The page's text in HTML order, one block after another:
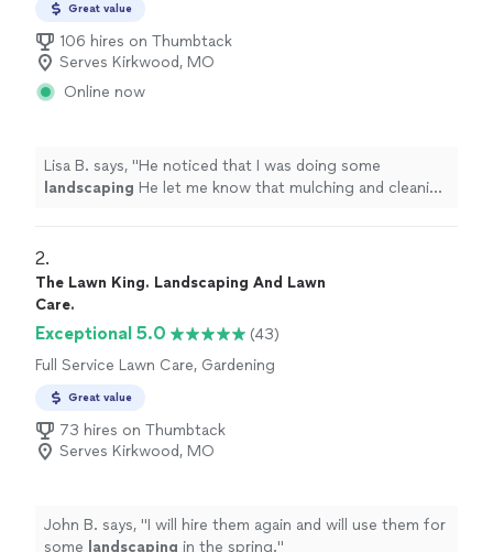
Great value
106 hires on Thumbtack
Serves Kirkwood, MO
Online now
Lisa B. says, "He noticed that I was doing some
landscaping He let me know that mulching and cleaning
2.
The Lawn King. Landscaping And Lawn
Care.
Exceptional 5.0
(43)
Full Service Lawn Care, Gardening
Great value
73 hires on Thumbtack
Serves Kirkwood, MO
John B. says, "I will hire them again and will use them for
some landscaping in the spring."